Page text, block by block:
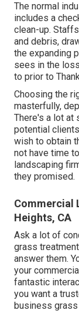
The normal
includes a
clean-up.
and debris,
the expanding
sees in the
to prior to
Choosing the
masterfully,
There's a lot at
potential
wish to obtain
not have time
landscaping
they promised.
Commercial
Heights, CA
Ask a lot of
grass
answer them.
your
fantastic
you want a
business